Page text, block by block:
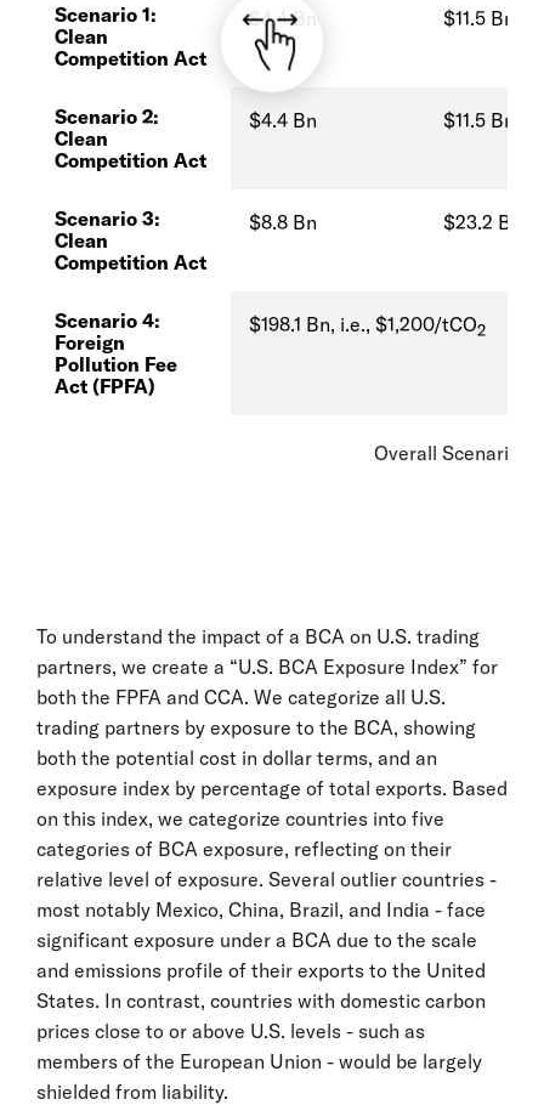
Overall Scenario
Scenario 1:
Clean
Competition Act
$4.4 Bn $11.5 Bn
Scenario 2:
Clean
Competition Act
$4.4 Bn $11.5 Bn
Scenario 3:
Clean
Competition Act
$8.8 Bn $23.2 Bn
Scenario 4:
Foreign
Pollution Fee
Act (FPFA)
$198.1 Bn, i.e., $1,200/tCO2
To understand the impact of a BCA on U.S. trading
partners, we create a “U.S. BCA Exposure Index” for
both the FPFA and CCA. We categorize all U.S.
trading partners by exposure to the BCA, showing
both the potential cost in dollar terms, and an
exposure index by percentage of total exports. Based
on this index, we categorize countries into five
categories of BCA exposure, reflecting on their
relative level of exposure. Several outlier countries -
most notably Mexico, China, Brazil, and India - face
significant exposure under a BCA due to the scale
and emissions profile of their exports to the United
States. In contrast, countries with domestic carbon
prices close to or above U.S. levels - such as
members of the European Union - would be largely
shielded from liability.